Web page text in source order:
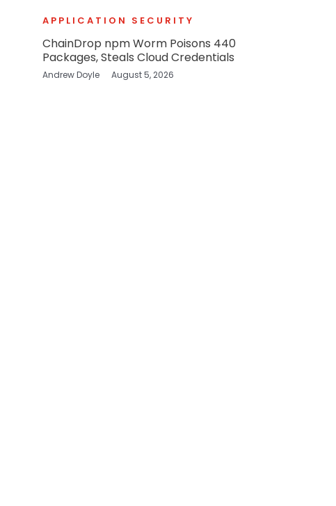
APPLICATION SECURITY
ChainDrop npm Worm Poisons 440
Packages, Steals Cloud Credentials
Andrew Doyle August 5, 2026